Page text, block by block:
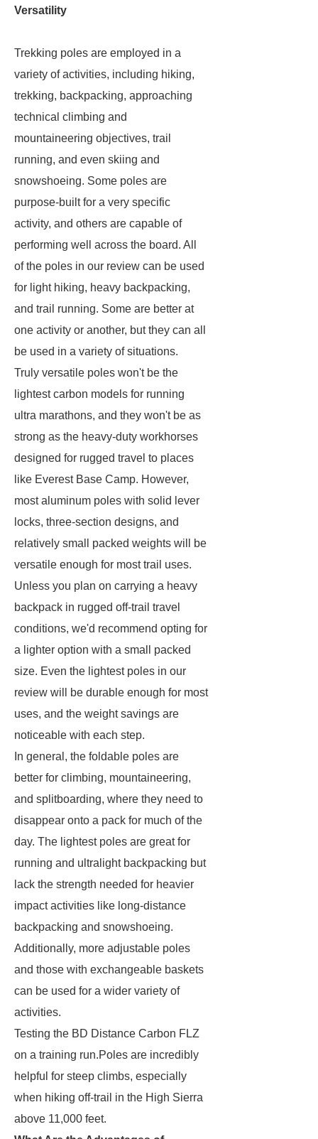
Versatility
Trekking poles are employed in a
variety of activities, including hiking,
trekking, backpacking, approaching
technical climbing and
mountaineering objectives, trail
running, and even skiing and
snowshoeing. Some poles are
purpose-built for a very specific
activity, and others are capable of
performing well across the board. All
of the poles in our review can be used
for light hiking, heavy backpacking,
and trail running. Some are better at
one activity or another, but they can all
be used in a variety of situations.
Truly versatile poles won't be the
lightest carbon models for running
ultra marathons, and they won't be as
strong as the heavy-duty workhorses
designed for rugged travel to places
like Everest Base Camp. However,
most aluminum poles with solid lever
locks, three-section designs, and
relatively small packed weights will be
versatile enough for most trail uses.
Unless you plan on carrying a heavy
backpack in rugged off-trail travel
conditions, we'd recommend opting for
a lighter option with a small packed
size. Even the lightest poles in our
review will be durable enough for most
uses, and the weight savings are
noticeable with each step.
In general, the foldable poles are
better for climbing, mountaineering,
and splitboarding, where they need to
disappear onto a pack for much of the
day. The lightest poles are great for
running and ultralight backpacking but
lack the strength needed for heavier
impact activities like long-distance
backpacking and snowshoeing.
Additionally, more adjustable poles
and those with exchangeable baskets
can be used for a wider variety of
activities.
Testing the BD Distance Carbon FLZ
on a training run.Poles are incredibly
helpful for steep climbs, especially
when hiking off-trail in the High Sierra
above 11,000 feet.